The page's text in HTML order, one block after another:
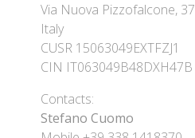
Via Nuova Pizzofalcone,
Italy
CUSR 15063049EXTFZJ1
CIN IT063049B48DXH47B
Contacts:
Stefano Cuomo